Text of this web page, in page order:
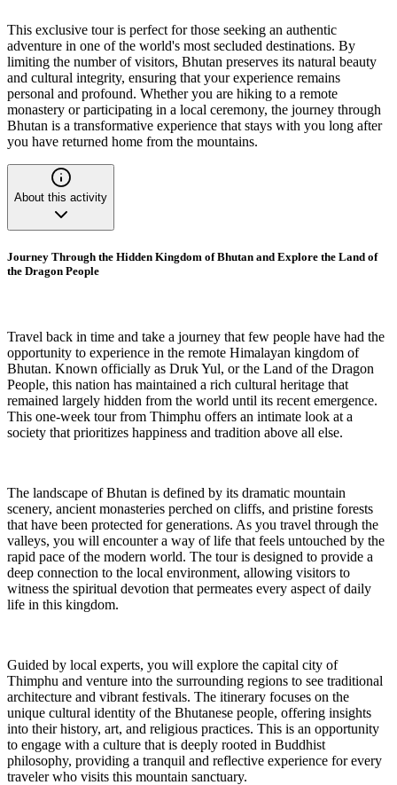
This exclusive tour is perfect for those seeking an authentic
adventure in one of the world's most secluded destinations. By
limiting the number of visitors, Bhutan preserves its natural beauty
and cultural integrity, ensuring that your experience remains
personal and profound. Whether you are hiking to a remote
monastery or participating in a local ceremony, the journey through
Bhutan is a transformative experience that stays with you long after
you have returned home from the mountains.
About this activity
Journey Through the Hidden Kingdom of Bhutan and Explore the Land of
the Dragon People
Travel back in time and take a journey that few people have had the
opportunity to experience in the remote Himalayan kingdom of
Bhutan. Known officially as Druk Yul, or the Land of the Dragon
People, this nation has maintained a rich cultural heritage that
remained largely hidden from the world until its recent emergence.
This one-week tour from Thimphu offers an intimate look at a
society that prioritizes happiness and tradition above all else.
The landscape of Bhutan is defined by its dramatic mountain
scenery, ancient monasteries perched on cliffs, and pristine forests
that have been protected for generations. As you travel through the
valleys, you will encounter a way of life that feels untouched by the
rapid pace of the modern world. The tour is designed to provide a
deep connection to the local environment, allowing visitors to
witness the spiritual devotion that permeates every aspect of daily
life in this kingdom.
Guided by local experts, you will explore the capital city of
Thimphu and venture into the surrounding regions to see traditional
architecture and vibrant festivals. The itinerary focuses on the
unique cultural identity of the Bhutanese people, offering insights
into their history, art, and religious practices. This is an opportunity
to engage with a culture that is deeply rooted in Buddhist
philosophy, providing a tranquil and reflective experience for every
traveler who visits this mountain sanctuary.